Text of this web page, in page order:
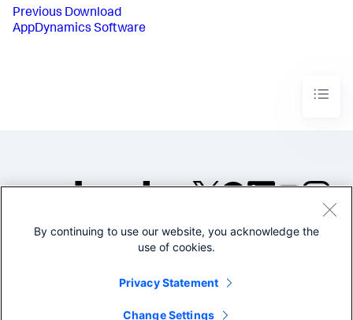
Previous Download
AppDynamics Software
©2005-2026 Splunk Inc. All
Legal
By continuing to use our website, you acknowledge the
use of cookies.
Privacy Statement
Change Settings